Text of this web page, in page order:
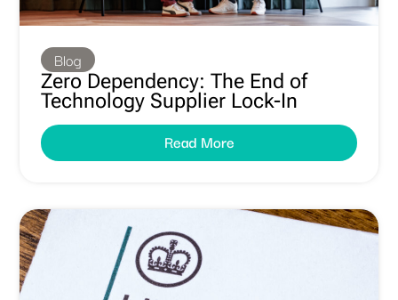
Blog
Zero Dependency: The End of
Technology Supplier Lock-In
Read More